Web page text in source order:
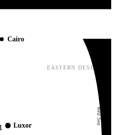
Red Sea
EASTERN DESERT
Luxor
Cairo